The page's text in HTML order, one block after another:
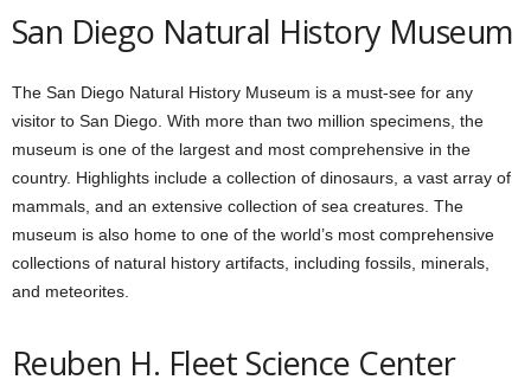
San Diego Natural History Museum
The San Diego Natural History Museum is a must-see for any
visitor to San Diego. With more than two million specimens, the
museum is one of the largest and most comprehensive in the
country. Highlights include a collection of dinosaurs, a vast array of
mammals, and an extensive collection of sea creatures. The
museum is also home to one of the world’s most comprehensive
collections of natural history artifacts, including fossils, minerals,
and meteorites.
Reuben H. Fleet Science Center